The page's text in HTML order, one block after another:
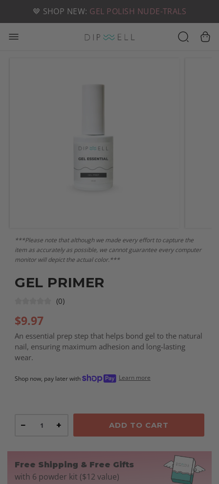
🤎 SHOP NEW: GEL POLISH NUDE-TRALS
📦 FREE SHIPPING ON U.S. ORDERS OVER $49
***Please note that although we made every effort to capture the
item as accurately as possible, we cannot guarantee every computer
monitor will depict the actual color.***
GEL PRIMER
(0)
$9.97
An essential prep step that helps bond gel to the natural
nail, ensuring maximum adhesion and long-lasting
wear.
Shop now, pay later with Learn more
− + ADD TO CART
Free Shipping & Free Gifts
with 6 powder kit ($12 value)